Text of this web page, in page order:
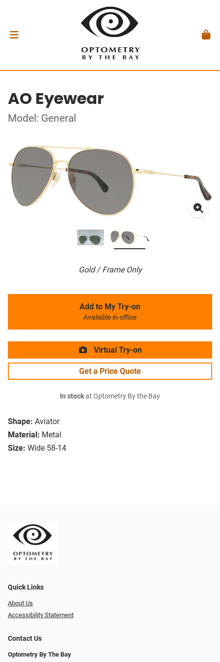
AO Eyewear
Model: General
Gold / Frame Only
Shape: Aviator
Material: Metal
Size: Wide 58-14
Add to My Try-on
Available in-office
Virtual Try-on
Get a Price Quote
In stockat Optometry By the Bay
Quick Links
About Us
Accessibility Statement
Contact Us
Optometry By The Bay